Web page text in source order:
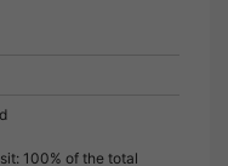
100% of the total